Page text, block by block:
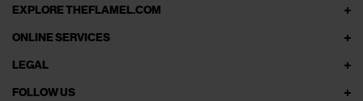
EXPLORE THEFLAMEL.COM
ONLINE SERVICES
LEGAL
FOLLOW US